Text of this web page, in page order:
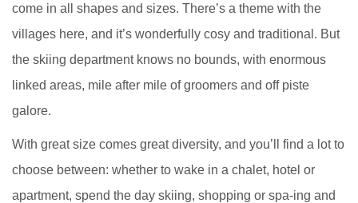
come in all shapes and sizes. There’s a theme with the
villages here, and it’s wonderfully cosy and traditional. But
the skiing department knows no bounds, with enormous
linked areas, mile after mile of groomers and off piste
galore.
With great size comes great diversity, and you’ll find a lot to
choose between: whether to wake in a chalet, hotel or
apartment, spend the day skiing, shopping or spa-ing and